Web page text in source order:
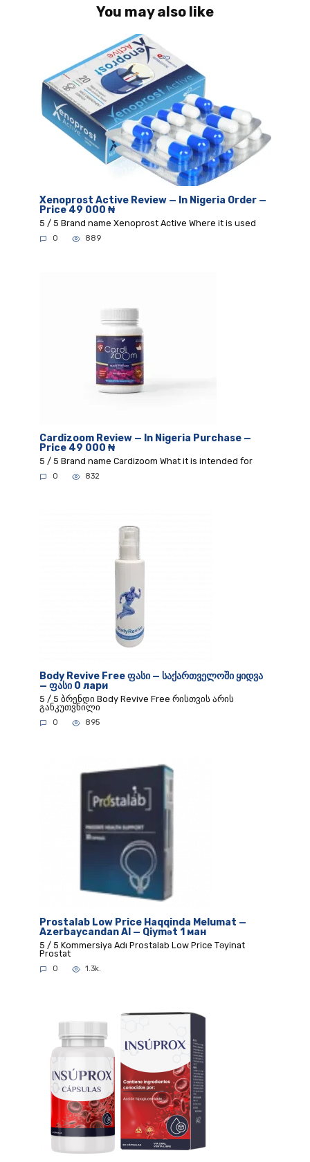
You may also like
Xenoprost Active Review — In Nigeria Order —
Price 49 000 ₦
5 / 5 Brand name Xenoprost Active Where it is used
0 889
Cardizoom Review — In Nigeria Purchase —
Price 49 000 ₦
5 / 5 Brand name Cardizoom What it is intended for
0 832
Body Revive Free ფასი — საქართველოში ყიდვა
— ფასი 0 лари
5 / 5 ბრენდი Body Revive Free რისთვის არის
განკუთვნილი
0 895
Prostalab Low Price Haqqinda Melumat —
Azerbaycandan Al — Qiymət 1 ман
5 / 5 Kommersiya Adı Prostalab Low Price Təyinat
Prostat
0 1.3k.